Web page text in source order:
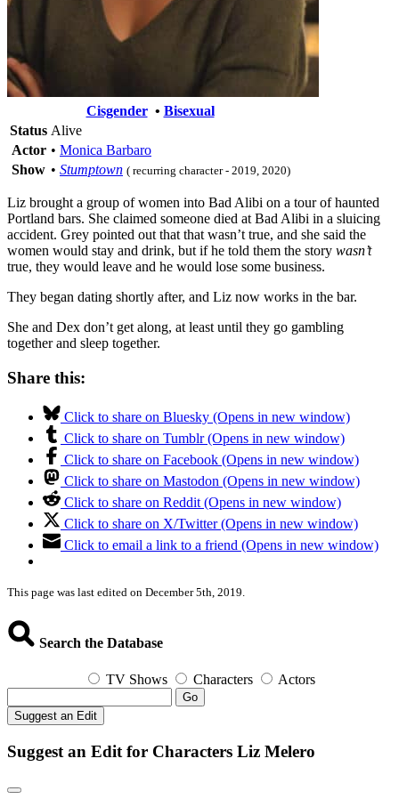
Cisgender• Bisexual
Status Alive
Actor • Monica Barbaro
Show • Stumptown ( recurring character - 2019, 2020)
Liz brought a group of women into Bad Alibi on a tour of haunted
Portland bars. She claimed someone died at Bad Alibi in a sluicing
accident. Grey pointed out that that wasn’t true, and she said the
women would stay and drink, but if he told them the story wasn’t
true, they would leave and he would lose some business.
They began dating shortly after, and Liz now works in the bar.
She and Dex don’t get along, at least until they go gambling
together and sleep together.
Share this:
Click to share on Bluesky (Opens in new window)
Click to share on Tumblr (Opens in new window)
Click to share on Facebook (Opens in new window)
Click to share on Mastodon (Opens in new window)
Click to share on Reddit (Opens in new window)
Click to share on X/Twitter (Opens in new window)
Click to email a link to a friend (Opens in new window)
This page was last edited on December 5th, 2019.
Search the Database
TV Shows Characters Actors
Go
Suggest an Edit
Suggest an Edit for Characters Liz Melero